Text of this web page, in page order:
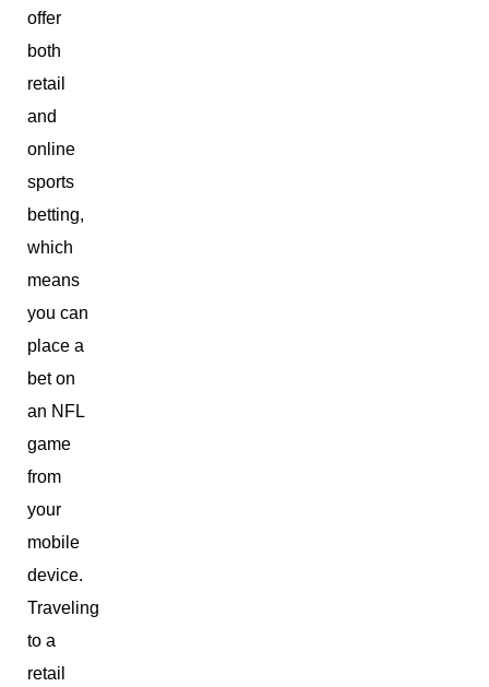
offer
both
retail
and
online
sports
betting,
which
means
you can
place a
bet on
an NFL
game
from
your
mobile
device.
Traveling
to a
retail